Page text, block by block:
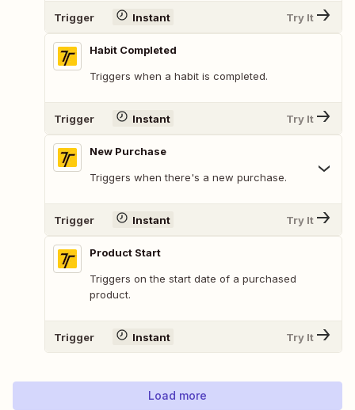
Trigger Instant Try It
Habit Completed
Triggers when a habit is completed.
Trigger Instant Try It
New Purchase
Triggers when there's a new purchase.
Trigger Instant Try It
Product Start
Triggers on the start date of a purchased
product.
Trigger Instant Try It
Load more